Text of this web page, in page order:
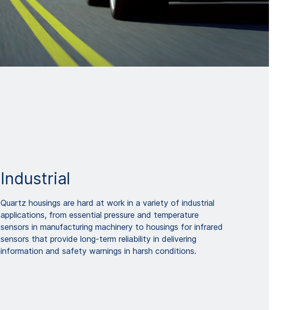
Industrial
Quartz housings are hard at work in a variety of industrial
applications, from essential pressure and temperature
sensors in manufacturing machinery to housings for infrared
sensors that provide long-term reliability in delivering
information and safety warnings in harsh conditions.